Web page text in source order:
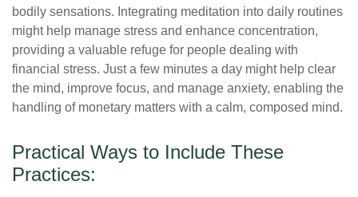
bodily sensations. Integrating meditation into daily routines
might help manage stress and enhance concentration,
providing a valuable refuge for people dealing with
financial stress. Just a few minutes a day might help clear
the mind, improve focus, and manage anxiety, enabling the
handling of monetary matters with a calm, composed mind.
Practical Ways to Include These
Practices: